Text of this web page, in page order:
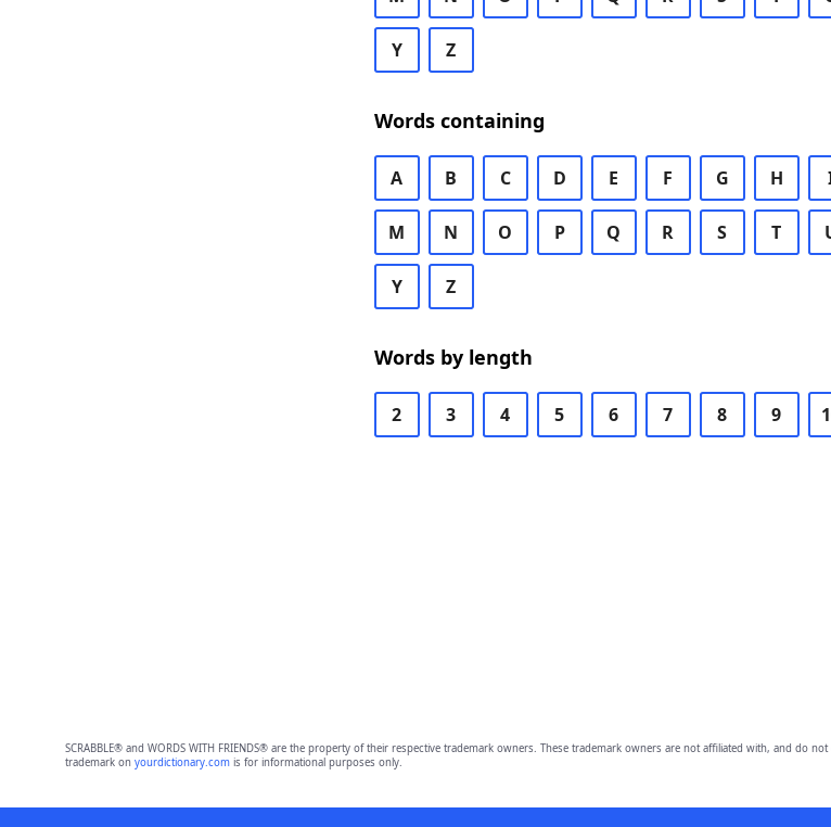
Y Z
Words containing
A B C D E F G H
M N O P Q R S T
Y Z
Words by length
2 3 4 5 6 7 8 9
SCRABBLE® and WORDS WITH FRIENDS® are the property of their respective trademark owners. These trademark owners are not affiliated with, and do
trademark on yourdictionary.comis for informational purposes only.